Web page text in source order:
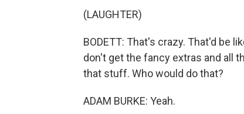
(LAUGHTER)
BODETT: That's crazy. That'd be
don't get the fancy extras and all
that stuff. Who would do that?
ADAM BURKE: Yeah.